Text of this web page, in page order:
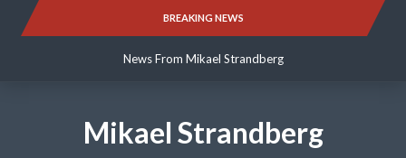
BREAKING NEWS
News From Mikael Strandberg
News From Mikael Strandberg
Mikael Strandberg